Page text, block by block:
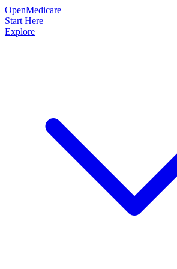
OpenMedicare
Start Here
Explore